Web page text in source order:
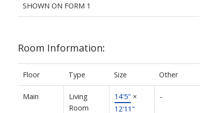
SHOWN ON FORM 1
Room Information:
Floor Type Size Other
Main
Living
Room
14'5" ×
12'11"
-